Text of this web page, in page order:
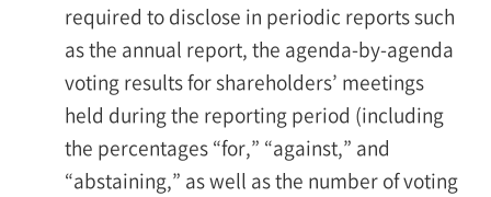
required to disclose in periodic reports such
as the annual report, the agenda-by-agenda
voting results for shareholders’ meetings
held during the reporting period (including
the percentages “for,” “against,” and
“abstaining,” as well as the number of voting